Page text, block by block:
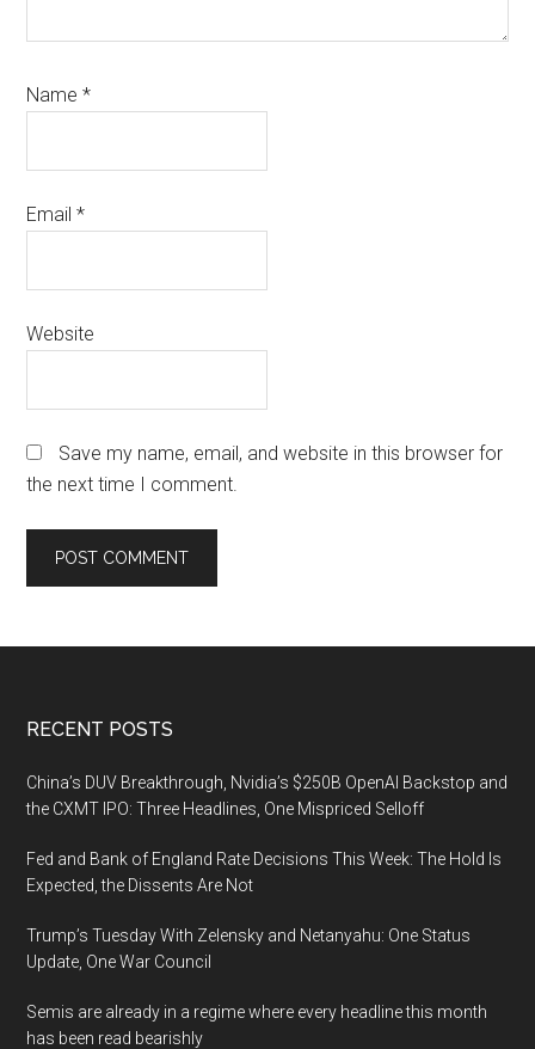
Name*
Email*
Website
Save my name, email, and website in this browser for
the next time I comment.
Footer
RECENT POSTS
China’s DUV Breakthrough, Nvidia’s $250B OpenAI Backstop and
the CXMT IPO: Three Headlines, One Mispriced Selloff
Fed and Bank of England Rate Decisions This Week: The Hold Is
Expected, the Dissents Are Not
Trump’s Tuesday With Zelensky and Netanyahu: One Status
Update, One War Council
Semis are already in a regime where every headline this month
has been read bearishly